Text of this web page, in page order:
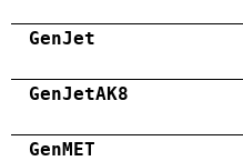
GenJet
GenJetAK8
GenMET